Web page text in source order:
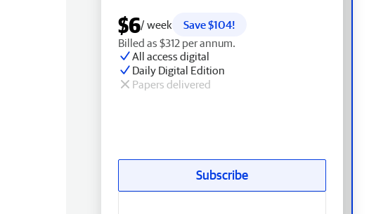
$6/ week
Save $104!
Billed as $312 per annum.
All access digital
Daily Digital Edition
Papers delivered
Subscribe